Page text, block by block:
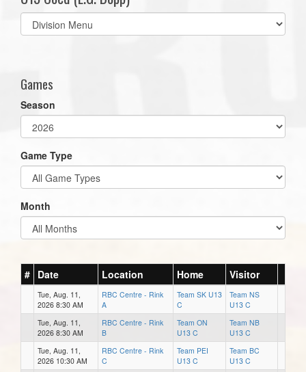
Select
list(select
Games
Season
Game Type
Month
# Date Location Home Visitor
Tue, Aug. 11,
2026 8:30 AM
RBC Centre - Rink
A
Team SK U13
C
Team NS
U13 C
Tue, Aug. 11,
2026 8:30 AM
RBC Centre - Rink
B
Team ON
U13 C
Team NB
U13 C
Tue, Aug. 11,
2026 10:30 AM
RBC Centre - Rink
C
Team PEI
U13 C
Team BC
U13 C